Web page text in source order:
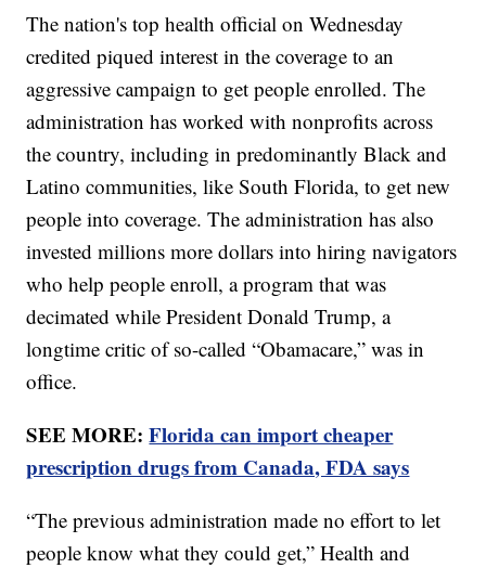
The nation's top health official on Wednesday
credited piqued interest in the coverage to an
aggressive campaign to get people enrolled. The
administration has worked with nonprofits across
the country, including in predominantly Black and
Latino communities, like South Florida, to get new
people into coverage. The administration has also
invested millions more dollars into hiring navigators
who help people enroll, a program that was
decimated while President Donald Trump, a
longtime critic of so-called “Obamacare,” was in
office.
SEE MORE:Florida can import cheaper
prescription drugs from Canada, FDA says
“The previous administration made no effort to let
people know what they could get,” Health and